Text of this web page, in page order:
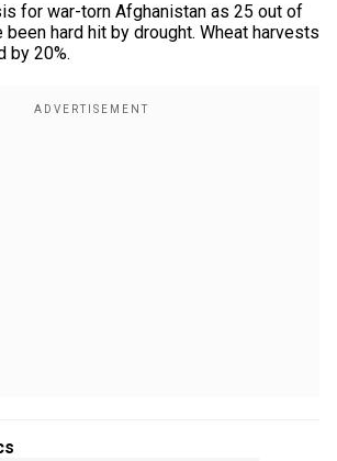
for war-torn Afghanistan as 25 out of
hard hit by drought. Wheat harvests
by 20%.